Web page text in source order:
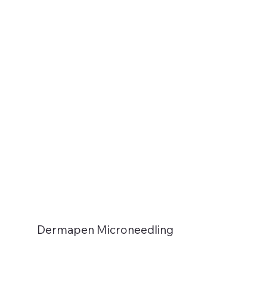
Dermapen Microneedling